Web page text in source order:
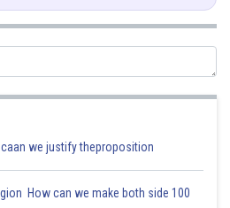
type B require 100sq.m and 1200sq.m
12 men and 8 men to work
we justify theproposition
How can we make both side 100